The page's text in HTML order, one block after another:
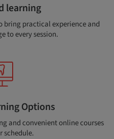
learning
bring practical experience and
to every session.
Options
and convenient online courses
schedule.